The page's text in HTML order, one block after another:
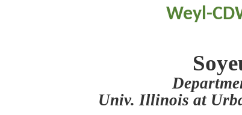
Weyl-
Univ. Illinois at